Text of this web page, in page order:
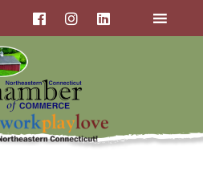
F
a
c
o
o
k
I
n
s
g
r
a
m
L
i
n